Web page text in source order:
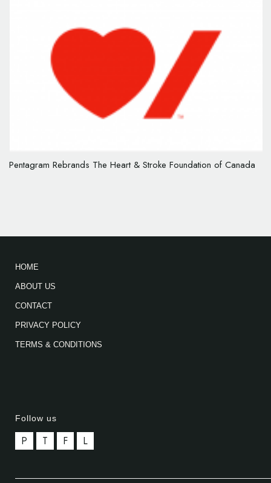
Pentagram Rebrands The Heart & Stroke Foundation of Canada
HOME
ABOUT US
CONTACT
PRIVACY POLICY
TERMS & CONDITIONS
Follow us
P T F L